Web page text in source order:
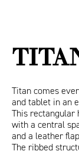
Titan comes
and tablet in an
This rectangular
with a central
and a leather
The ribbed